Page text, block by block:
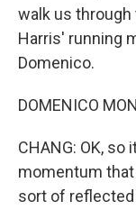
walk us
Harris' running
Domenico.
DOMENICO
CHANG: OK,
momentum
sort of